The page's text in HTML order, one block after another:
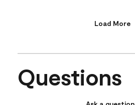
Load More
Questions